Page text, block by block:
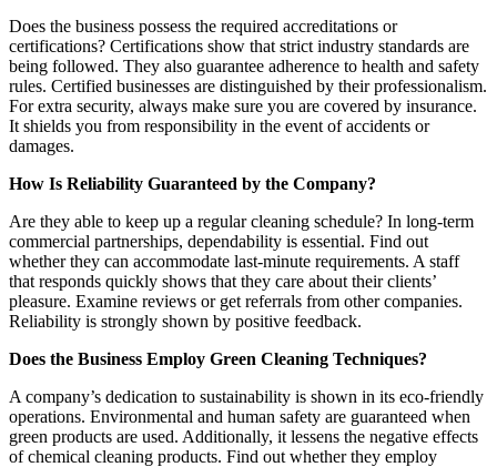
Does the business possess the required accreditations or
certifications? Certifications show that strict industry standards are
being followed. They also guarantee adherence to health and safety
rules. Certified businesses are distinguished by their professionalism.
For extra security, always make sure you are covered by insurance.
It shields you from responsibility in the event of accidents or
damages.
How Is Reliability Guaranteed by the Company?
Are they able to keep up a regular cleaning schedule? In long-term
commercial partnerships, dependability is essential. Find out
whether they can accommodate last-minute requirements. A staff
that responds quickly shows that they care about their clients’
pleasure. Examine reviews or get referrals from other companies.
Reliability is strongly shown by positive feedback.
Does the Business Employ Green Cleaning Techniques?
A company’s dedication to sustainability is shown in its eco-friendly
operations. Environmental and human safety are guaranteed when
green products are used. Additionally, it lessens the negative effects
of chemical cleaning products. Find out whether they employ